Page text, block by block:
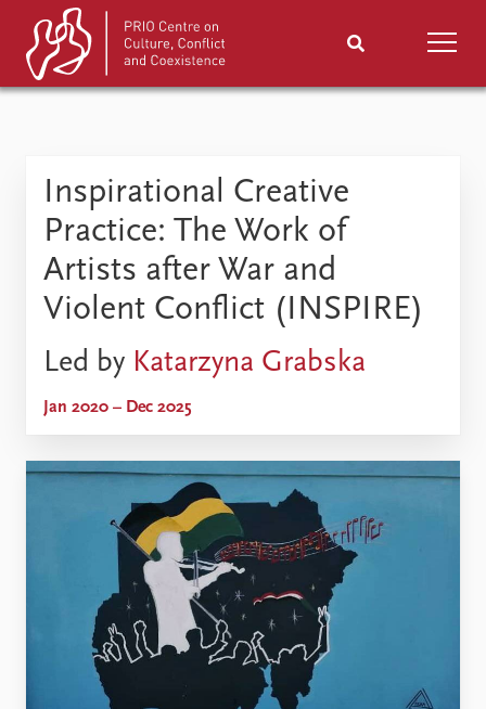
Comments
Research
Publications People
Exhibitions About
Inspirational Creative
Practice: The Work of
Artists after War and
Violent Conflict (INSPIRE)
Led by Katarzyna Grabska
Jan 2020 – Dec 2025